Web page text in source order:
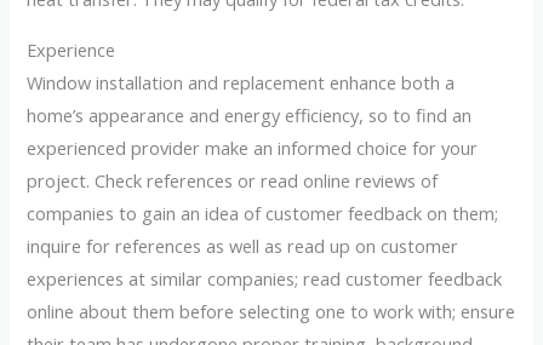
Experience
Window installation and replacement enhance both a
home’s appearance and energy efficiency, so to find an
experienced provider make an informed choice for your
project. Check references or read online reviews of
companies to gain an idea of customer feedback on them;
inquire for references as well as read up on customer
experiences at similar companies; read customer feedback
online about them before selecting one to work with; ensure